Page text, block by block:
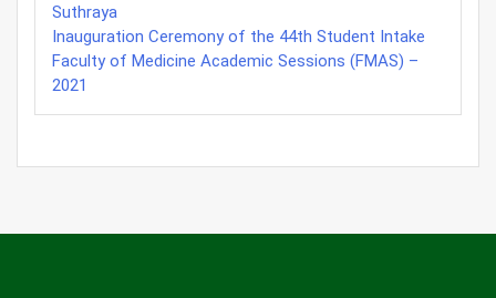
Suthraya
Inauguration Ceremony of the 44th Student Intake
Faculty of Medicine Academic Sessions (FMAS) –
2021